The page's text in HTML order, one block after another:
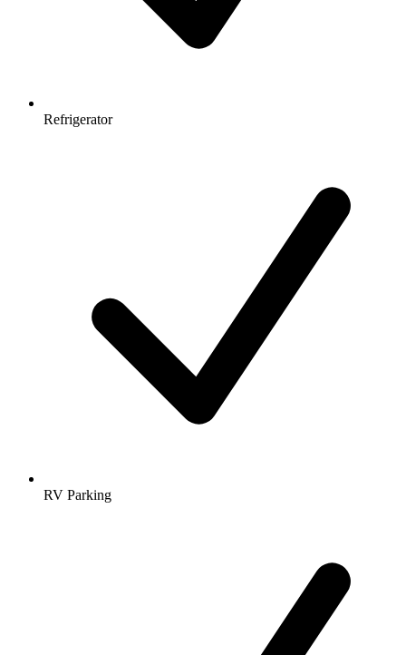
Refrigerator
RV Parking